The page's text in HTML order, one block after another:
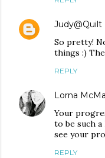
Judy@Quilt
So pretty!
things :)
REPLY
Lorna
Your
to be such
see your
REPLY